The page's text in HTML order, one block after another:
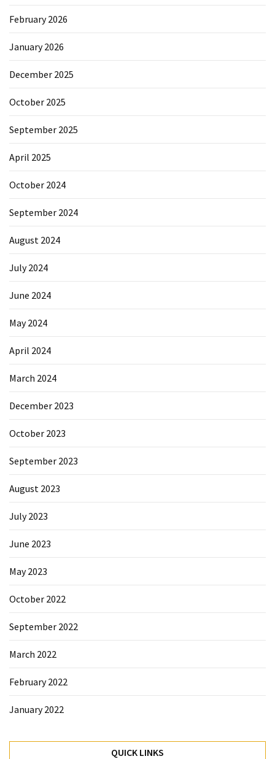
February 2026
January 2026
December 2025
October 2025
September 2025
April 2025
October 2024
September 2024
August 2024
July 2024
June 2024
May 2024
April 2024
March 2024
December 2023
October 2023
September 2023
August 2023
July 2023
June 2023
May 2023
October 2022
September 2022
March 2022
February 2022
January 2022
QUICK LINKS